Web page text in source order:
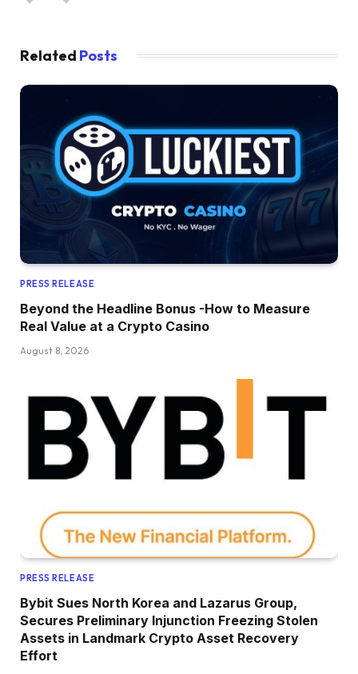
Related Posts
PRESS RELEASE
Beyond the Headline Bonus -How to Measure
Real Value at a Crypto Casino
August 8, 2026
PRESS RELEASE
Bybit Sues North Korea and Lazarus Group,
Secures Preliminary Injunction Freezing Stolen
Assets in Landmark Crypto Asset Recovery
Effort